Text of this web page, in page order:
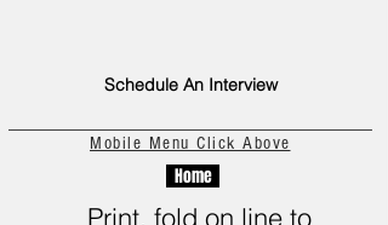
Schedule An Interview
Mobile Menu Click Above
Home
Print, fold on line to